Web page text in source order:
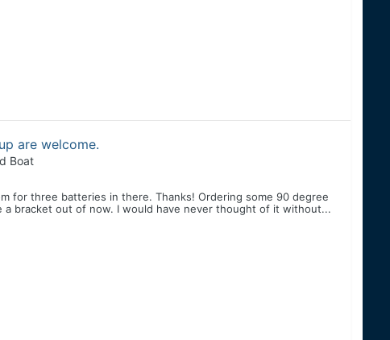
are welcome.
Boat
for three batteries in there. Thanks! Ordering some 90 degree
a bracket out of now. I would have never thought of it without...